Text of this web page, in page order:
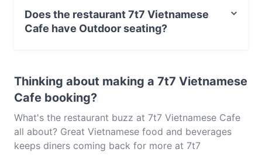
Asian food.
Does the restaurant 7t7 Vietnamese
Cafe have Outdoor seating?
Thinking about making a 7t7 Vietnamese
Cafe booking?
What's the restaurant buzz at 7t7 Vietnamese Cafe
all about? Great Vietnamese food and beverages
keeps diners coming back for more at 7t7